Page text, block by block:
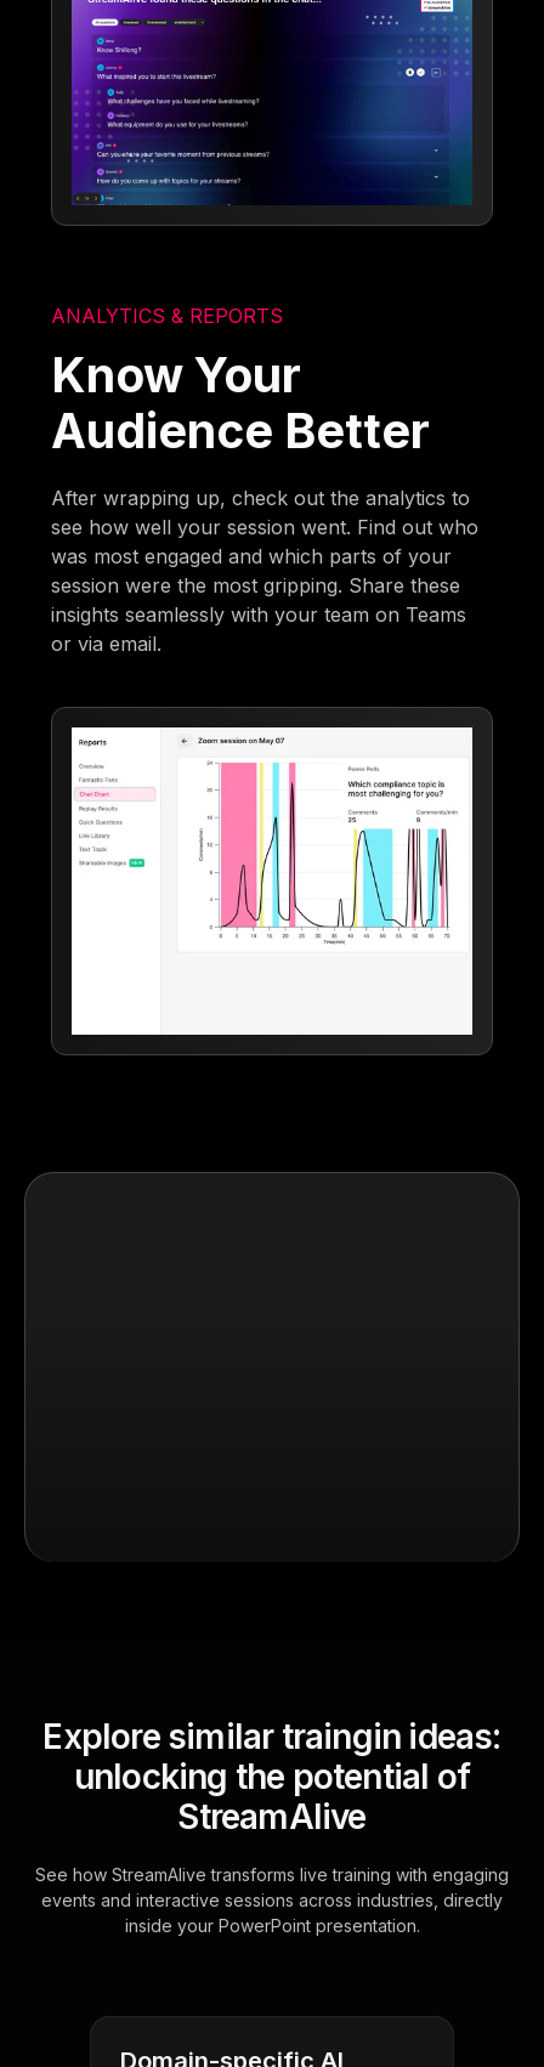
ANALYTICS & REPORTS
Know Your
Audience Better
After wrapping up, check out the analytics to
see how well your session went. Find out who
was most engaged and which parts of your
session were the most gripping. Share these
insights seamlessly with your team on Teams
or via email.
Explore similar traingin ideas:
unlocking the potential of
StreamAlive
See how StreamAlive transforms live training with engaging
events and interactive sessions across industries, directly
inside your PowerPoint presentation.